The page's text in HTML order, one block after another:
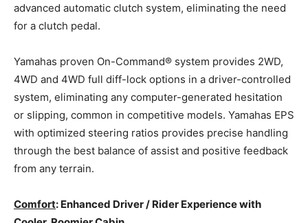
advanced automatic clutch system, eliminating the need
for a clutch pedal.
Yamahas proven On-Command® system provides 2WD,
4WD and 4WD full diff-lock options in a driver-controlled
system, eliminating any computer-generated hesitation
or slipping, common in competitive models. Yamahas EPS
with optimized steering ratios provides precise handling
through the best balance of assist and positive feedback
from any terrain.
Comfort: Enhanced Driver / Rider Experience with